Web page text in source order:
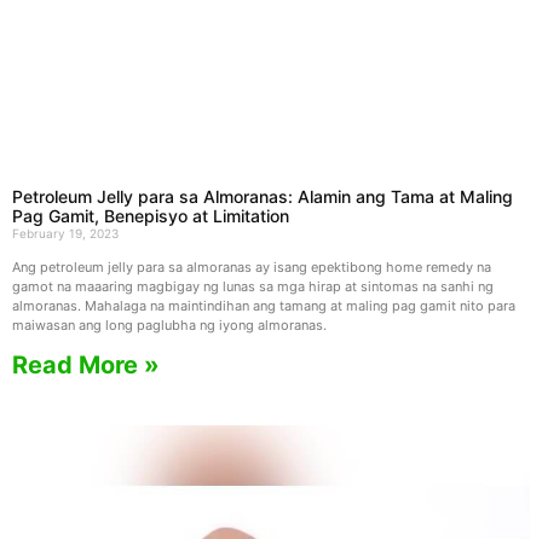
Petroleum Jelly para sa Almoranas: Alamin ang Tama at Maling
Pag Gamit, Benepisyo at Limitation
February 19, 2023
Ang petroleum jelly para sa almoranas ay isang epektibong home remedy na
gamot na maaaring magbigay ng lunas sa mga hirap at sintomas na sanhi ng
almoranas. Mahalaga na maintindihan ang tamang at maling pag gamit nito para
maiwasan ang long paglubha ng iyong almoranas.
Read More »